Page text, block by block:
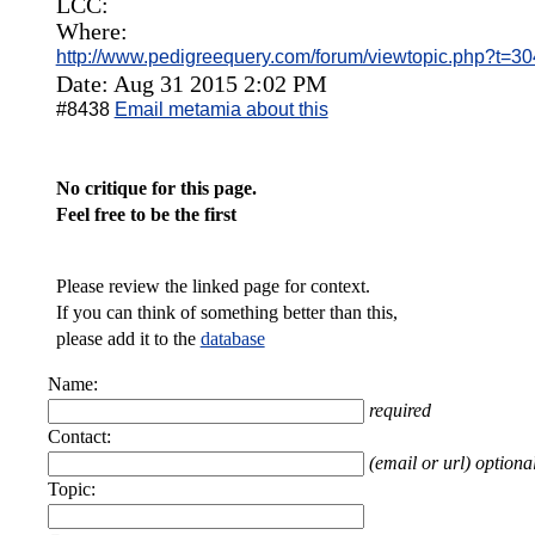
Where:
http://www.pedigreequery.com/forum/
Date: Aug 31 2015 2:02 PM
#8438 Email metamia about this
No critique for this page.
Feel free to be the first
Please review the linked page for context.
If you can think of something better than this,
please add it to the database
Name:
required
Contact:
(email or url)
Topic: